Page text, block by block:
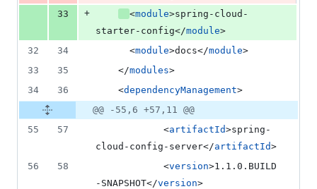
33
+ <module>spring-cloud-
starter-config</module>
32
34
	  <
module>docs</module>
33
35
	</
modules>
34
36
    <
dependencyManagement>
@@ -55,6 +57,11 @@
55
57
			<
artifactId>spring-
cloud-config-server</artifactId>
56
58
	        <
version>1.1.0.BUILD
-SNAPSHOT</version>